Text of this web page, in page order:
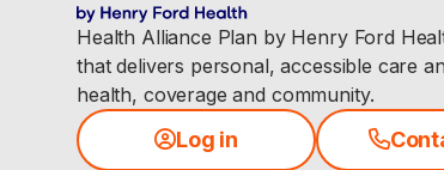
Health Alliance Plan by Henry Ford
that delivers personal, accessible care
health, coverage and community.
Log in